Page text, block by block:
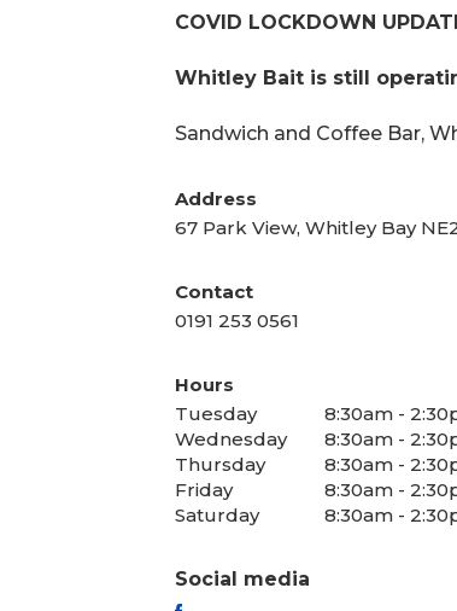
COVID LOCKDOWN
Whitley Bait is still
Sandwich and Coffee Bar,
Address
67 Park View, Whitley Bay
Contact
0191 253 0561
Hours
Tuesday
8:30am -
Wednesday
8:30am -
Thursday
8:30am -
Friday
8:30am -
Saturday
8:30am -
Social media